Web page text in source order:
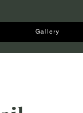
Gallery